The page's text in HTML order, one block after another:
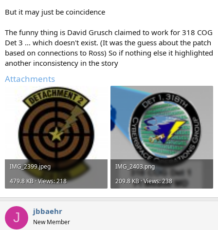
But it may just be coincidence
The funny thing is David Grusch claimed to work for 318 COG
Det 3 … which doesn't exist. (It was the guess about the patch
based on connections to Ross) So if nothing else it highlighted
another inconsistency in the story
Attachments
IMG_2399.jpeg
479.8 KB · Views: 218
IMG_2403.png
209.8 KB · Views: 238
J jbbaehr
New Member